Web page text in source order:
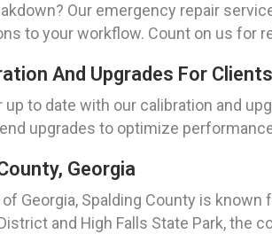
Our emergency repair
to your workflow. Count on us for
And Upgrades For
up to date with our calibration and
upgrades to optimize
Georgia
Georgia, Spalding County is
and High Falls State Park, the